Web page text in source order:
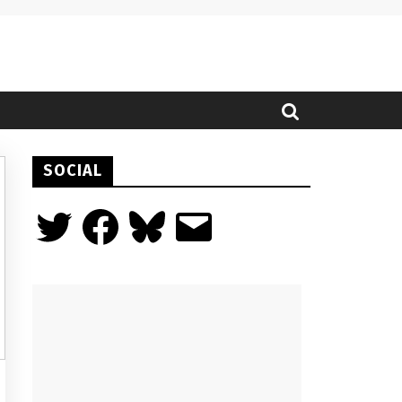
SOCIAL
Twitter FacebookBluesky Email